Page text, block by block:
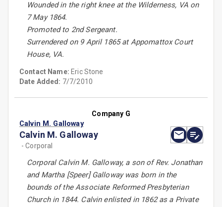
Wounded in the right knee at the Wilderness, VA on
7 May 1864.
Promoted to 2nd Sergeant.
Surrendered on 9 April 1865 at Appomattox Court
House, VA.
Contact Name: Eric Stone
Date Added: 7/7/2010
Company G
Calvin M. Galloway
Calvin M. Galloway
- Corporal
Corporal Calvin M. Galloway, a son of Rev. Jonathan
and Martha [Speer] Galloway was born in the
bounds of the Associate Reformed Presbyterian
Church in 1844. Calvin enlisted in 1862 as a Private